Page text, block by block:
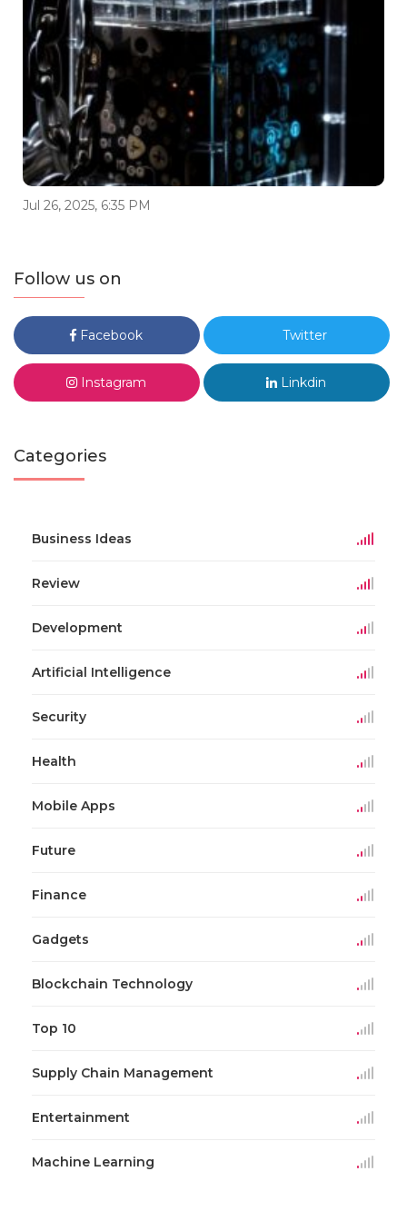
Jul 26, 2025, 6:35 PM
Follow us on
Facebook Twitter
Instagram Linkdin
Categories
Business Ideas
Review
Development
Artificial Intelligence
Security
Health
Mobile Apps
Future
Finance
Gadgets
Blockchain Technology
Top 10
Supply Chain Management
Entertainment
Machine Learning